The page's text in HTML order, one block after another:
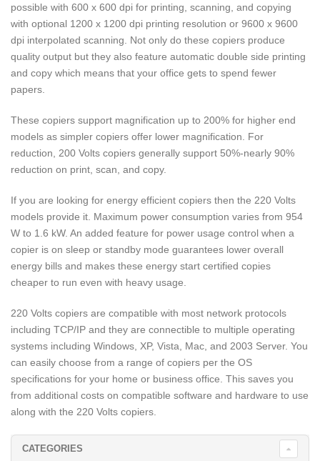
possible with 600 x 600 dpi for printing, scanning, and copying
with optional 1200 x 1200 dpi printing resolution or 9600 x 9600
dpi interpolated scanning. Not only do these copiers produce
quality output but they also feature automatic double side printing
and copy which means that your office gets to spend fewer
papers.
These copiers support magnification up to 200% for higher end
models as simpler copiers offer lower magnification. For
reduction, 200 Volts copiers generally support 50%-nearly 90%
reduction on print, scan, and copy.
If you are looking for energy efficient copiers then the 220 Volts
models provide it. Maximum power consumption varies from 954
W to 1.6 kW. An added feature for power usage control when a
copier is on sleep or standby mode guarantees lower overall
energy bills and makes these energy start certified copies
cheaper to run even with heavy usage.
220 Volts copiers are compatible with most network protocols
including TCP/IP and they are connectible to multiple operating
systems including Windows, XP, Vista, Mac, and 2003 Server. You
can easily choose from a range of copiers per the OS
specifications for your home or business office. This saves you
from additional costs on compatible software and hardware to use
along with the 220 Volts copiers.
CATEGORIES